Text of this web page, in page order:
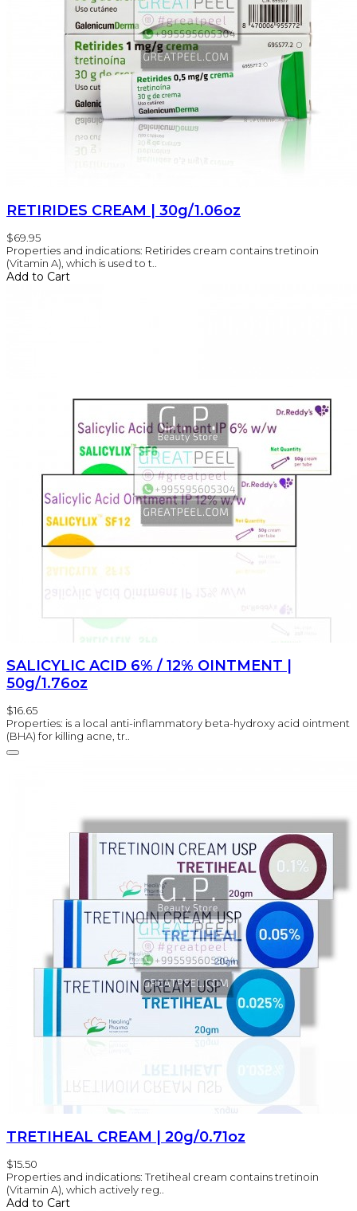
RETIRIDES CREAM | 30g/1.06oz
$69.95
Properties and indications: Retirides cream contains tretinoin
(Vitamin A), which is used to t..
Add to Cart
SALICYLIC ACID 6% / 12% OINTMENT |
50g/1.76oz
$16.65
Properties: is a local anti-inflammatory beta-hydroxy acid ointment
(BHA) for killing acne, tr..
TRETIHEAL CREAM | 20g/0.71oz
$15.50
Properties and indications: Tretiheal cream contains tretinoin
(Vitamin A), which actively reg..
Add to Cart